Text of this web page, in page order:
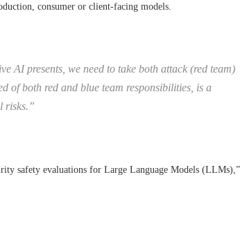
consumer or client-facing models.
AI presents, we need to take both attack (red team)
of both red and blue team responsibilities, is a
risks.”
safety evaluations for Large Language Models (LLMs),”